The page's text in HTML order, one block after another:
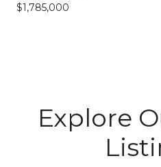
$1,785,000
Explore